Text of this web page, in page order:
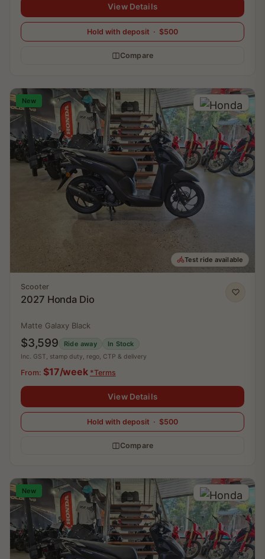
View Details
Hold with deposit · $500
Compare
New
Test ride available
Scooter
2027 Honda Dio
Matte Galaxy Black
$3,599 Ride away In Stock
Inc. GST, stamp duty, rego, CTP & delivery
From: $17/week *Terms
View Details
Hold with deposit · $500
Compare
New